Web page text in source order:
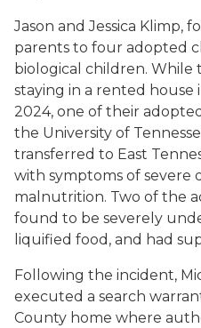
Jason and Jessica Klimp,
parents to four adopted
biological children. While
staying in a rented house
2024, one of their
the University of
transferred to East
with symptoms of severe
malnutrition. Two of the
found to be severely
liquified food, and had
Following the incident,
executed a search
County home where